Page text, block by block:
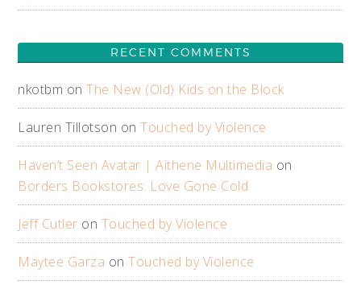
RECENT COMMENTS
nkotbm onThe New (Old) Kids on the Block
Lauren Tillotson onTouched by Violence
Haven’t Seen Avatar | Aithene Multimedia on
Borders Bookstores: Love Gone Cold
Jeff Cutler on Touched by Violence
Maytee Garza onTouched by Violence